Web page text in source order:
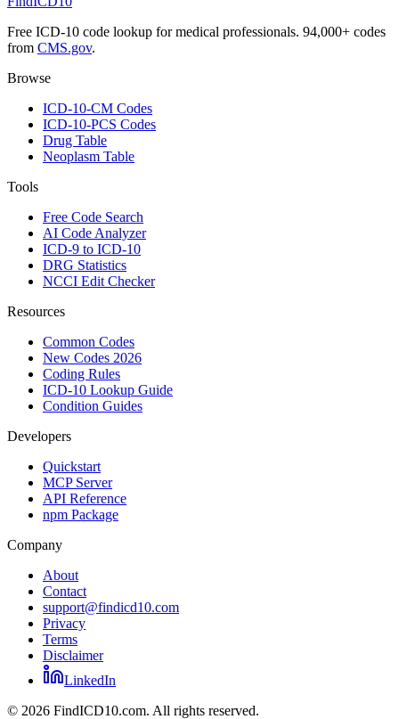
Free ICD-10 code lookup for medical professionals. 94,000+ codes
from CMS.gov.
Browse
ICD-10-CM Codes
ICD-10-PCS Codes
Drug Table
Neoplasm Table
Tools
Free Code Search
AI Code Analyzer
ICD-9 to ICD-10
DRG Statistics
NCCI Edit Checker
Resources
Common Codes
New Codes 2026
Coding Rules
ICD-10 Lookup Guide
Condition Guides
Developers
Quickstart
MCP Server
API Reference
npm Package
Company
About
Contact
support@findicd10.com
Privacy
Terms
Disclaimer
LinkedIn
© 2026 FindICD10.com. All rights reserved.